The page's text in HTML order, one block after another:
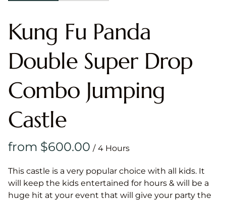
Kung Fu Panda
Double Super Drop
Combo Jumping
Castle
/
This castle is a very popular choice with all kids. It
will keep the kids entertained for hours & will be a
huge hit at your event that will give your party the